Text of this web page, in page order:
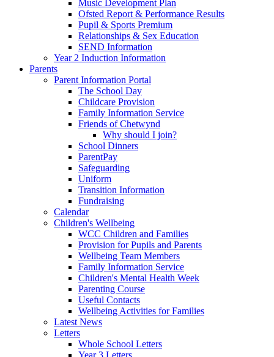
Music Development Plan
Ofsted Report & Performance Results
Pupil & Sports Premium
Relationships & Sex Education
SEND Information
Year 2 Induction Information
Parents
Parent Information Portal
The School Day
Childcare Provision
Family Information Service
Friends of Chetwynd
Why should I join?
School Dinners
ParentPay
Safeguarding
Uniform
Transition Information
Fundraising
Calendar
Children's Wellbeing
WCC Children and Families
Provision for Pupils and Parents
Wellbeing Team Members
Family Information Service
Children's Mental Health Week
Parenting Course
Useful Contacts
Wellbeing Activities for Families
Latest News
Letters
Whole School Letters